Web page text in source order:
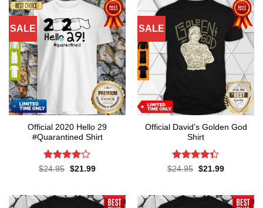
SALE
Official 2020 Hello 29
#Quarantined Shirt
Rated4.1
$24.95 Original
$21.99Current
SALE
Official David’s Golden God
Shirt
Rated4.3
$24.95 Original
$21.99Current